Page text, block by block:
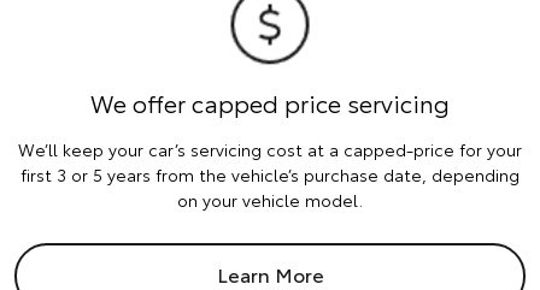
We offer capped price servicing
We’ll keep your car’s servicing cost at a capped-price for your
first 3 or 5 years from the vehicle’s purchase date, depending
on your vehicle model.
Learn More